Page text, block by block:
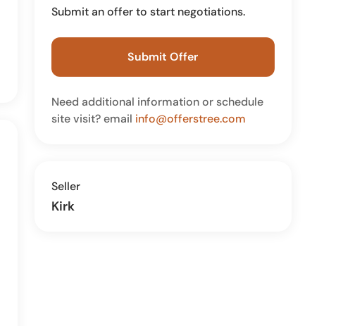
Submit an offer to start negotiations.
Submit Offer
Need additional information or schedule
site visit? email info@offerstree.com
Seller
Kirk